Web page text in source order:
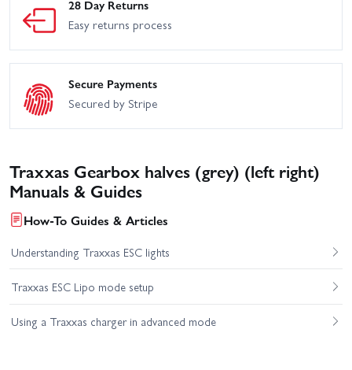
28 Day Returns
Easy returns process
Secure Payments
Secured by Stripe
Traxxas Gearbox halves (grey) (left right)
Manuals & Guides
How-To Guides & Articles
Understanding Traxxas ESC lights
Traxxas ESC Lipo mode setup
Using a Traxxas charger in advanced mode